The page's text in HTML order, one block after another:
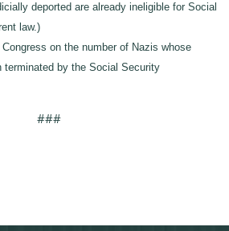
deported are already ineligible for Social
law.)
Congress on the number of Nazis whose
terminated by the Social Security
###